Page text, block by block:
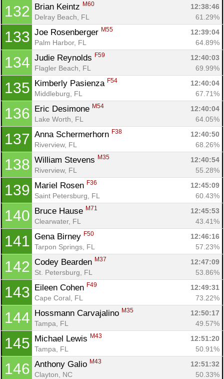
132 Brian Keintz M60
12:38:46
Delray Beach, FL
61.29%
133 Joe Rosenberger M55
12:39:04
Palm Harbor, FL
64.89%
134 Judie Reynolds F59
12:40:03
Flagler Beach, FL
69.99%
135 Kimberly Pasienza F54
12:40:04
Middleburg, FL
67.71%
136 Eric Desimone M54
12:40:04
Lake Worth, FL
64.05%
137 Anna Schermerhorn F38
12:40:50
Riverview, FL
68.26%
138 William Stevens M35
12:40:54
Riverview, FL
55.28%
139 Mariel Rosen F36
12:45:09
Saint Petersburg, FL
60.43%
140 Bruce Hause M71
12:45:53
Clearwater, FL
43.41%
141 Gena Birney F50
12:46:16
Tarpon Springs, FL
57.23%
142 Codey Bearden M37
12:47:09
St. Petersburg, FL
53.86%
143 Eileen Cohen F49
12:49:31
Cape Coral, FL
73.22%
144 Hossmann Carvajalino M35
12:50:17
Tampa, FL
49.57%
145 Michael Lewis M43
12:51:20
Tampa, FL
50.91%
146 Anthony Galio M43
12:51:32
Clayton, NC
50.33%